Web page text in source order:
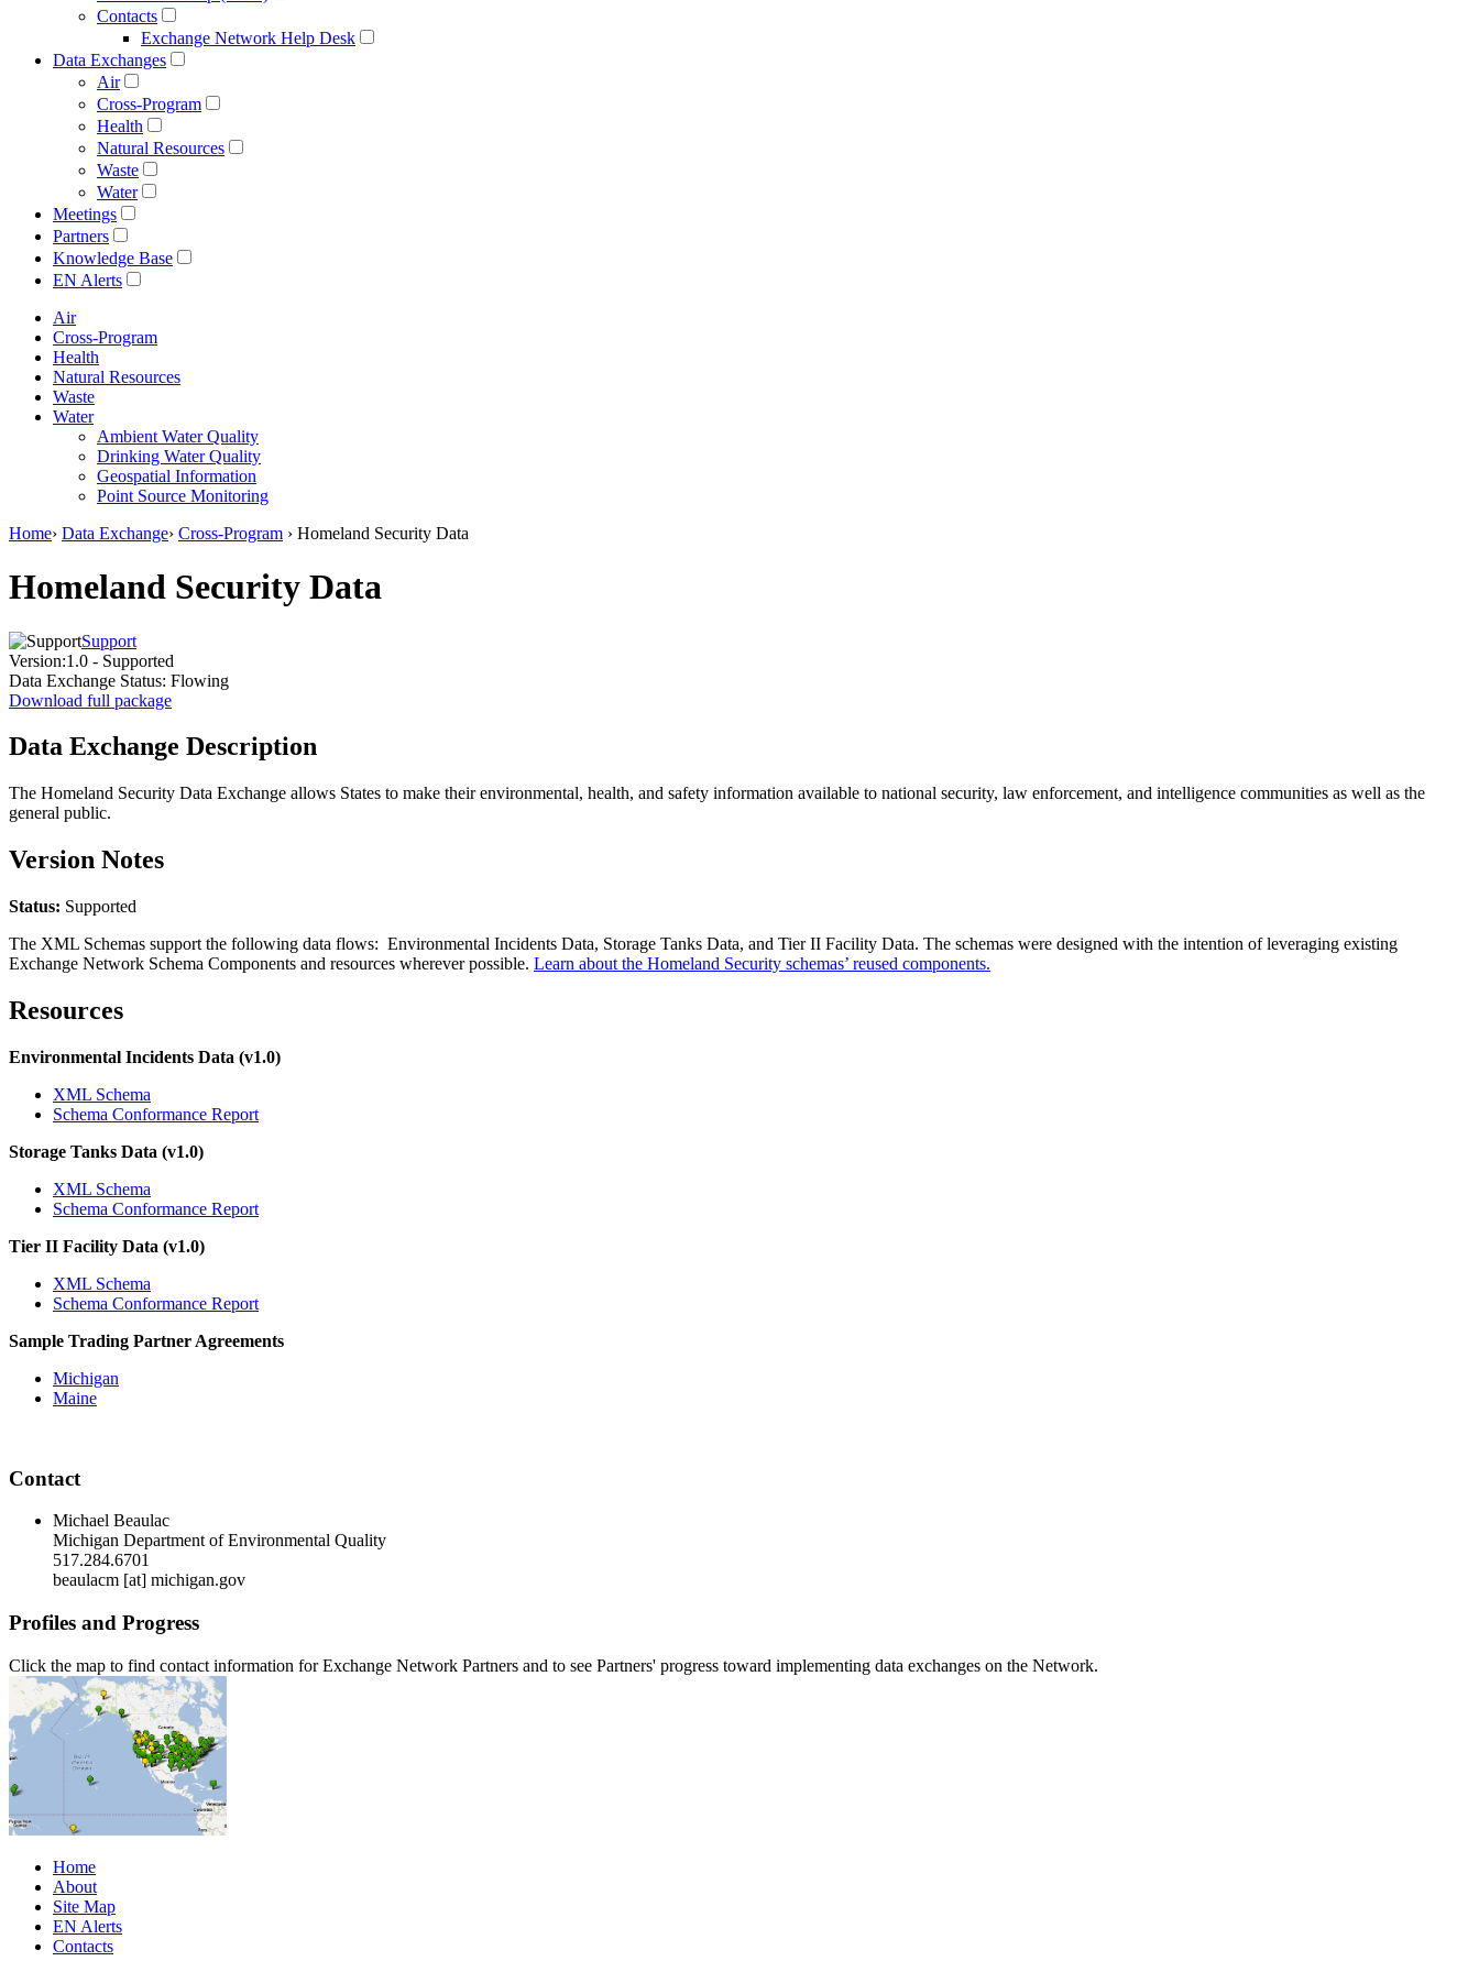
Contacts
Exchange Network Help Desk
Data Exchanges
Air
Cross-Program
Health
Natural Resources
Waste
Water
Meetings
Partners
Knowledge Base
EN Alerts
Air
Cross-Program
Health
Natural Resources
Waste
Water
Ambient Water Quality
Drinking Water Quality
Geospatial Information
Point Source Monitoring
Home› Data Exchange› Cross-Program › Homeland Security Data
Homeland Security Data
Support
Version:1.0 - Supported
Data Exchange Status: Flowing
Download full package
Data Exchange Description
The Homeland Security Data Exchange allows States to make their environmental, health, and safety information available to national security, law enforcement, and intelligence communities as well as the
general public.
Version Notes
Status: Supported
The XML Schemas support the following data flows: Environmental Incidents Data, Storage Tanks Data, and Tier II Facility Data. The schemas were designed with the intention of leveraging existing
Exchange Network Schema Components and resources wherever possible. Learn about the Homeland Security schemas’ reused components.
Resources
Environmental Incidents Data (v1.0)
XML Schema
Schema Conformance Report
Storage Tanks Data (v1.0)
XML Schema
Schema Conformance Report
Tier II Facility Data (v1.0)
XML Schema
Schema Conformance Report
Sample Trading Partner Agreements
Michigan
Maine
Contact
Michael Beaulac
Michigan Department of Environmental Quality
517.284.6701
beaulacm [at] michigan.gov
Profiles and Progress
Click the map to find contact information for Exchange Network Partners and to see Partners' progress toward implementing data exchanges on the Network.
Home
About
Site Map
EN Alerts
Contacts